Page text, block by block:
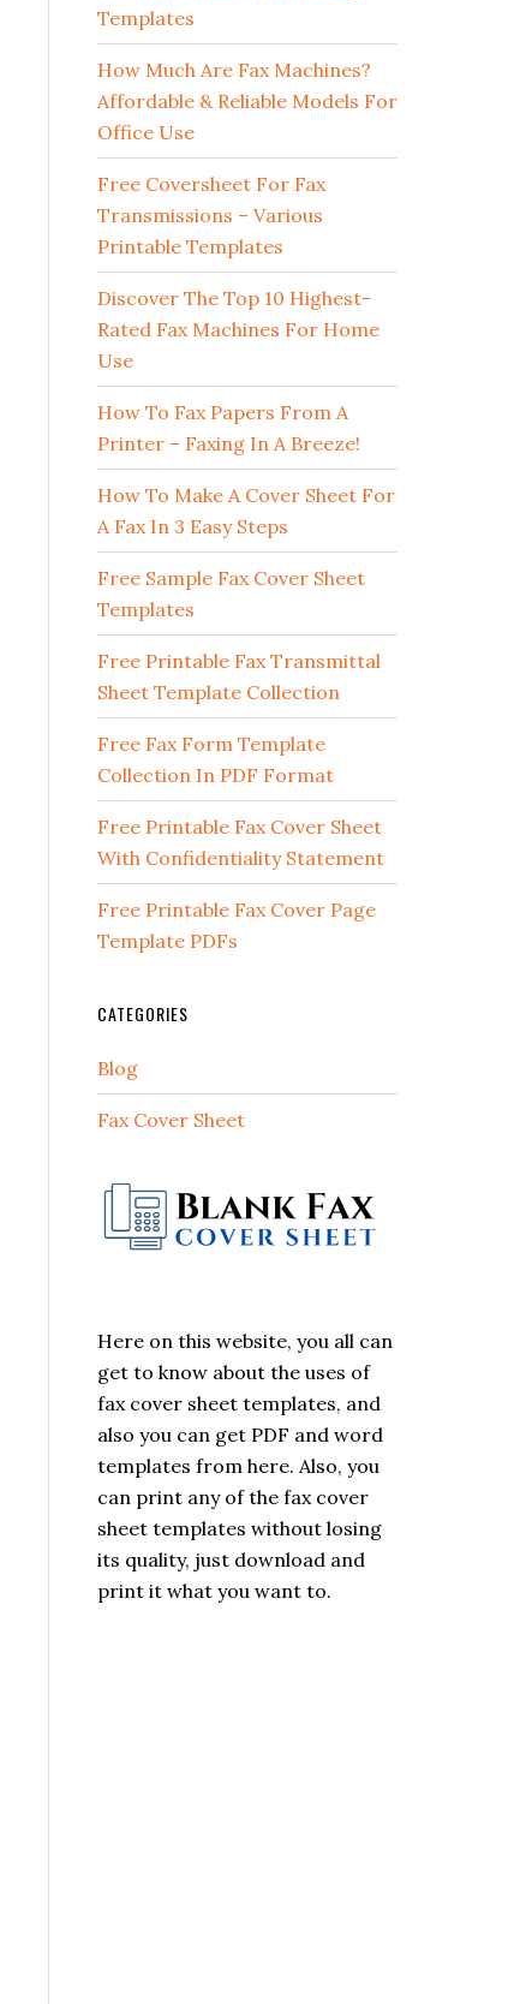
Templates
How Much Are Fax Machines?
Affordable & Reliable Models For
Office Use
Free Coversheet For Fax
Transmissions – Various
Printable Templates
Discover The Top 10 Highest-
Rated Fax Machines For Home
Use
How To Fax Papers From A
Printer – Faxing In A Breeze!
How To Make A Cover Sheet For
A Fax In 3 Easy Steps
Free Sample Fax Cover Sheet
Templates
Free Printable Fax Transmittal
Sheet Template Collection
Free Fax Form Template
Collection In PDF Format
Free Printable Fax Cover Sheet
With Confidentiality Statement
Free Printable Fax Cover Page
Template PDFs
CATEGORIES
Blog
Fax Cover Sheet
Here on this website, you all can
get to know about the uses of
fax cover sheet templates, and
also you can get PDF and word
templates from here. Also, you
can print any of the fax cover
sheet templates without losing
its quality, just download and
print it what you want to.